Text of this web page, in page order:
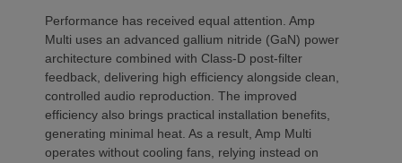
Performance has received equal attention. Amp
Multi uses an advanced gallium nitride (GaN) power
architecture combined with Class-D post-filter
feedback, delivering high efficiency alongside clean,
controlled audio reproduction. The improved
efficiency also brings practical installation benefits,
generating minimal heat. As a result, Amp Multi
operates without cooling fans, relying instead on